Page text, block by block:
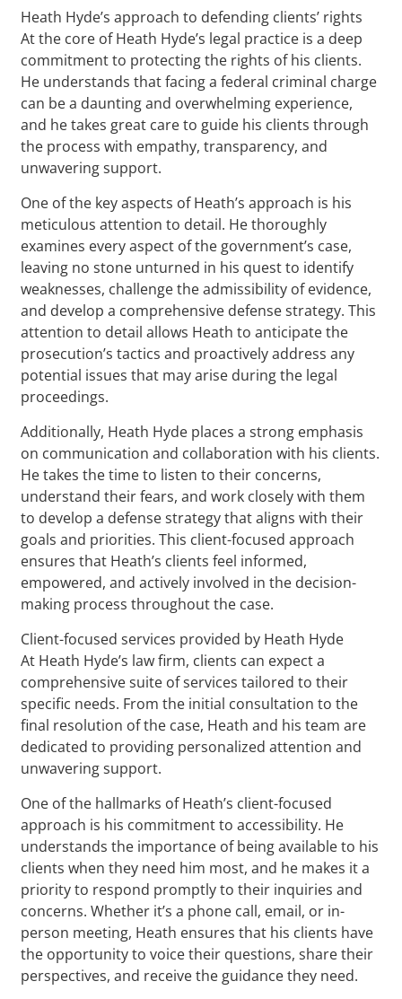
Heath Hyde’s approach to defending clients’ rights
At the core of Heath Hyde’s legal practice is a deep
commitment to protecting the rights of his clients.
He understands that facing a federal criminal charge
can be a daunting and overwhelming experience,
and he takes great care to guide his clients through
the process with empathy, transparency, and
unwavering support.
One of the key aspects of Heath’s approach is his
meticulous attention to detail. He thoroughly
examines every aspect of the government’s case,
leaving no stone unturned in his quest to identify
weaknesses, challenge the admissibility of evidence,
and develop a comprehensive defense strategy. This
attention to detail allows Heath to anticipate the
prosecution’s tactics and proactively address any
potential issues that may arise during the legal
proceedings.
Additionally, Heath Hyde places a strong emphasis
on communication and collaboration with his clients.
He takes the time to listen to their concerns,
understand their fears, and work closely with them
to develop a defense strategy that aligns with their
goals and priorities. This client-focused approach
ensures that Heath’s clients feel informed,
empowered, and actively involved in the decision-
making process throughout the case.
Client-focused services provided by Heath Hyde
At Heath Hyde’s law firm, clients can expect a
comprehensive suite of services tailored to their
specific needs. From the initial consultation to the
final resolution of the case, Heath and his team are
dedicated to providing personalized attention and
unwavering support.
One of the hallmarks of Heath’s client-focused
approach is his commitment to accessibility. He
understands the importance of being available to his
clients when they need him most, and he makes it a
priority to respond promptly to their inquiries and
concerns. Whether it’s a phone call, email, or in-
person meeting, Heath ensures that his clients have
the opportunity to voice their questions, share their
perspectives, and receive the guidance they need.